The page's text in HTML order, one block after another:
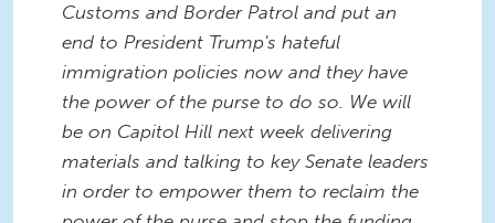
Customs and Border Patrol and put an
end to President Trump's hateful
immigration policies now and they have
the power of the purse to do so. We will
be on Capitol Hill next week delivering
materials and talking to key Senate leaders
in order to empower them to reclaim the